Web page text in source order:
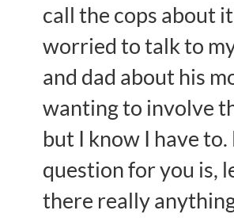
call the cops about it
worried to talk to
and dad about his
wanting to involve
but I know I have
question for you is,
there really